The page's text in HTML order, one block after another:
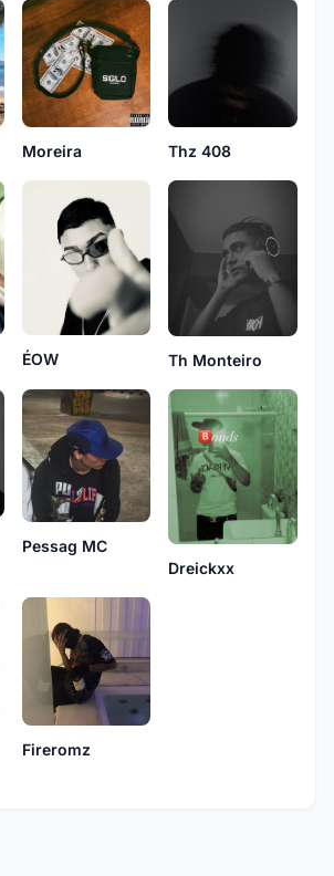
Moreira Thz 408
ÉOW Th Monteiro
Pessag MC
Dreickxx
Fireromz